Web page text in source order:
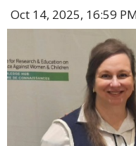
Oct 14, 2025, 16:59